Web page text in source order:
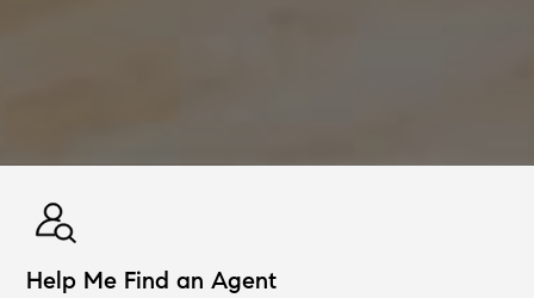
Help Me Find an Agent